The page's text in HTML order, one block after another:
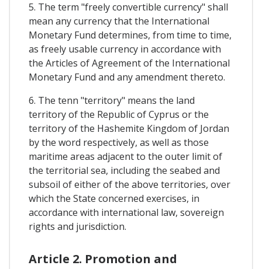
5. The term "freely convertible currency" shall
mean any currency that the International
Monetary Fund determines, from time to time,
as freely usable currency in accordance with
the Articles of Agreement of the International
Monetary Fund and any amendment thereto.
6. The tenn "territory" means the land
territory of the Republic of Cyprus or the
territory of the Hashemite Kingdom of Jordan
by the word respectively, as well as those
maritime areas adjacent to the outer limit of
the territorial sea, including the seabed and
subsoil of either of the above territories, over
which the State concerned exercises, in
accordance with international law, sovereign
rights and jurisdiction.
Article 2. Promotion and